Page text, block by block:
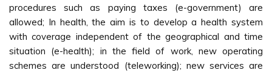
procedures such as paying taxes (e-government) are
allowed; In health, the aim is to develop a health system
with coverage independent of the geographical and time
situation (e-health); in the field of work, new operating
schemes are understood (teleworking); new services are